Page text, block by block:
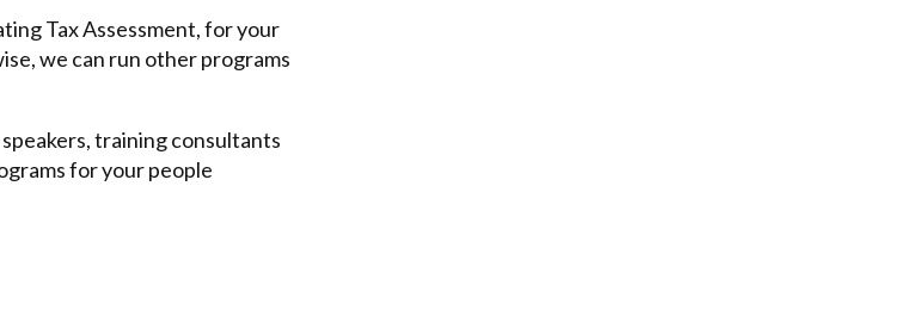
Tax Assessment, for your
we can run other programs
training consultants
for your people